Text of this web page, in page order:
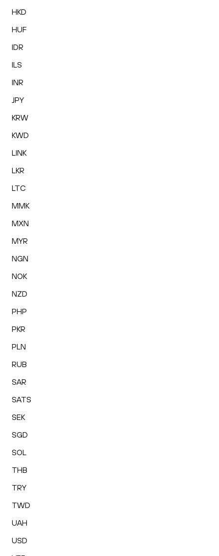
HKD
HUF
IDR
ILS
INR
JPY
KRW
KWD
LINK
LKR
LTC
MMK
MXN
MYR
NGN
NOK
NZD
PHP
PKR
PLN
RUB
SAR
SATS
SEK
SGD
SOL
THB
TRY
TWD
UAH
USD